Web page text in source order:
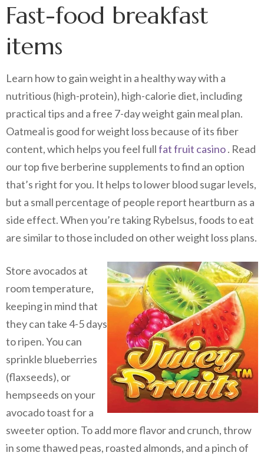
Fast-food breakfast
items
Learn how to gain weight in a healthy way with a
nutritious (high-protein), high-calorie diet, including
practical tips and a free 7-day weight gain meal plan.
Oatmeal is good for weight loss because of its fiber
content, which helps you feel fullfat fruit casino. Read
our top five berberine supplements to find an option
that’s right for you. It helps to lower blood sugar levels,
but a small percentage of people report heartburn as a
side effect. When you’re taking Rybelsus, foods to eat
are similar to those included on other weight loss plans.
Store avocados at
room temperature,
keeping in mind that
they can take 4-5 days
to ripen. You can
sprinkle blueberries
(flaxseeds), or
hempseeds on your
avocado toast for a
sweeter option. To add more flavor and crunch, throw
in some thawed peas, roasted almonds, and a pinch of